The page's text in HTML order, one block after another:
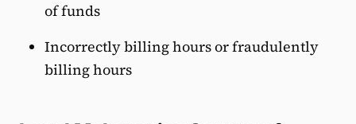
of funds
Incorrectly billing hours or fraudulently
billing hours